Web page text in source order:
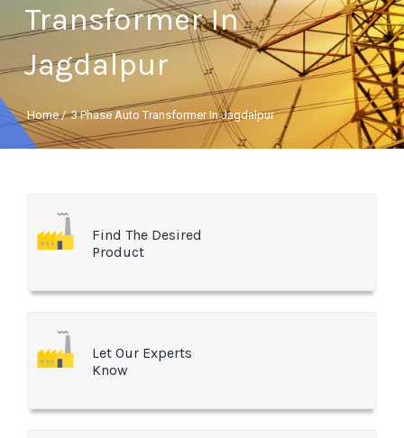
Transformer In
Jagdalpur
Home/3 Phase Auto Transformer In Jagdalpur
Find The Desired
Product
Let Our Experts
Know